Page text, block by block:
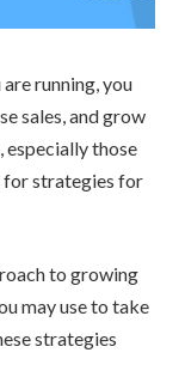
running, you
sales, and grow
especially those
for strategies for
to growing
may use to take
strategies